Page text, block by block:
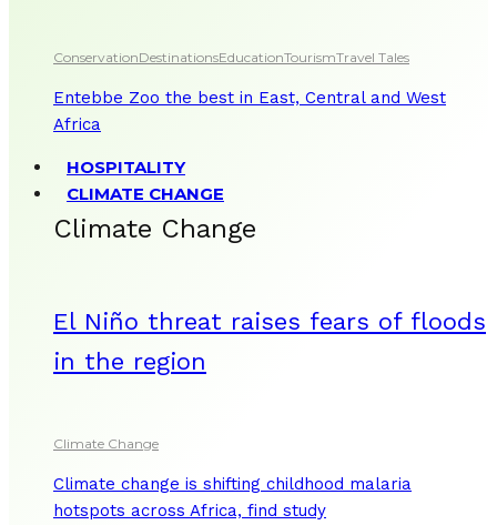
ConservationDestinationsEducationTourismTravel Tales
Entebbe Zoo the best in East, Central and West
Africa
HOSPITALITY
CLIMATE CHANGE
Climate Change
El Niño threat raises fears of floods
in the region
Climate Change
Climate change is shifting childhood malaria
hotspots across Africa, find study